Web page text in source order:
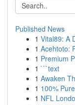
Published News
1 Vital89: A
1 Acehtoto:
1 Premium
1 ```text
1 Awaken
1 100%
1 NFL